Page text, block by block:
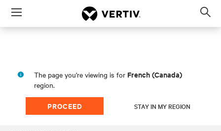
Menu
The page you're viewing is for French (Canada)
region.
PROCEED STAY IN MY REGION